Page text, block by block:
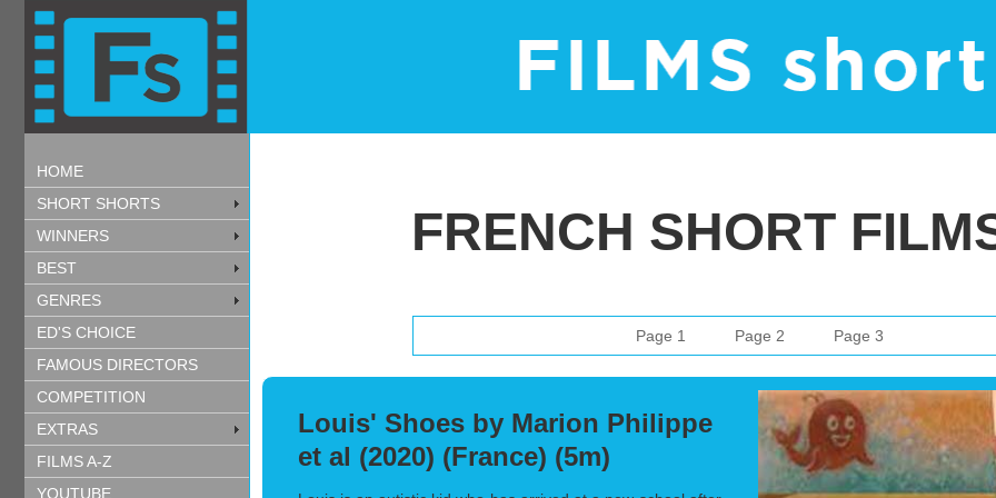
HOME
SHORT SHORTS
WINNERS
BEST
GENRES
ED'S CHOICE
FAMOUS DIRECTORS
COMPETITION
EXTRAS
FILMS A-Z
YOUTUBE
FRENCH SHORT
Page 1 Page 2 Page 3
Louis' Shoes by Marion Philippe
et al (2020) (France) (5m)